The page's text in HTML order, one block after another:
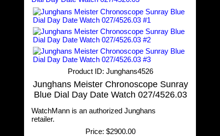
Product ID Junghans4526
Junghans Meister Chronoscope Sunray
Blue Dial Day Date Watch 027/4526.03
WatchMann is an authorized Junghans
retailer.
Price: $2900.00